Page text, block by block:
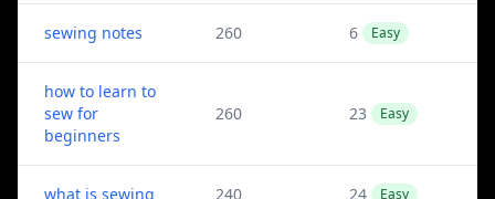
sewing notes 260 6 Easy
how to learn to
sew for
beginners
260 23 Easy
what is sewing 240 24 Easy